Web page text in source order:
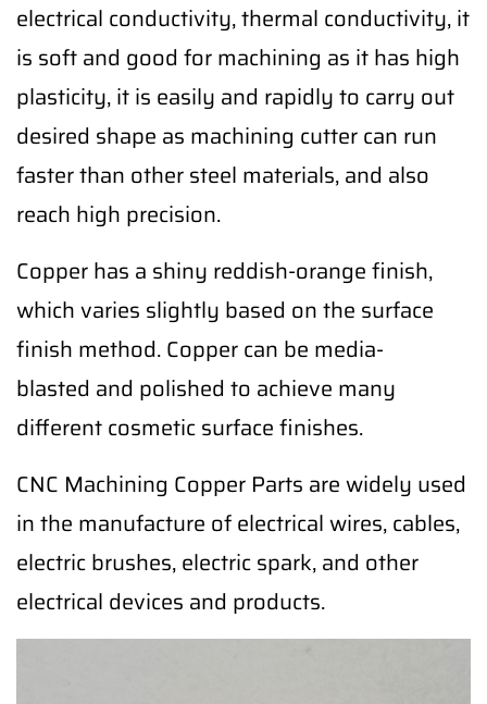
electrical conductivity, thermal conductivity, it
is soft and good for machining as it has high
plasticity, it is easily and rapidly to carry out
desired shape as machining cutter can run
faster than other steel materials, and also
reach high precision.
Copper has a shiny reddish-orange finish,
which varies slightly based on the surface
finish method. Copper can be media-
blasted and polished to achieve many
different cosmetic surface finishes.
CNC Machining Copper Parts are widely used
in the manufacture of electrical wires, cables,
electric brushes, electric spark, and other
electrical devices and products.